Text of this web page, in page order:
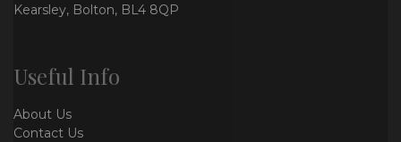
Kearsley, Bolton, BL4 8QP
Useful Info
About Us
Contact Us